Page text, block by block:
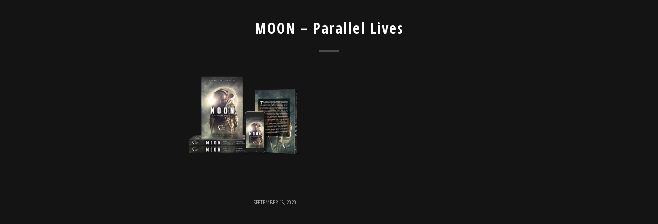
MOON – Parallel Lives
SEPTEMBER 18, 2020